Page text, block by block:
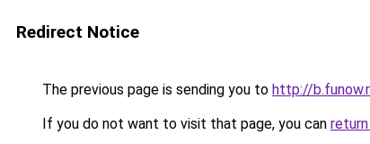
Redirect Notice
The previous page is sending you to http://
If you do not want to visit that page, you can